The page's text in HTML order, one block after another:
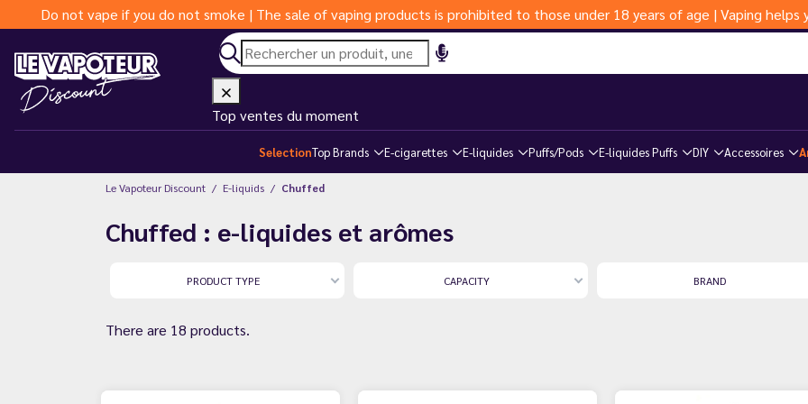
Do not vape if you do not smoke | The sale of vaping products is prohibited to those under 18 years of age | Vaping
Top ventes du moment
SelectionTop Brands E-cigarettes E-liquides Puffs/Pods E-liquides Puffs DIY Accessoires
Le Vapoteur Discount E-liquids Chuffed
Chuffed : e-liquides et arômes
PRODUCT TYPE CAPACITY BRAND
There are 18 products.